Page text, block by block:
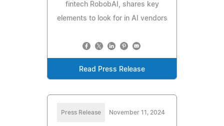
fintech RobobAI, shares key
elements to look for in AI vendors
Read Press Release
Press Release November 11, 2024